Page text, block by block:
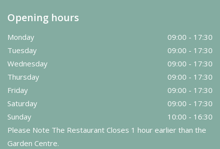
Opening hours
Monday
09:00 - 17:30
Tuesday
09:00 - 17:30
Wednesday
09:00 - 17:30
Thursday
09:00 - 17:30
Friday
09:00 - 17:30
Saturday
09:00 - 17:30
Sunday
10:00 - 16:30
Please Note The Restaurant Closes 1 hour earlier than the
Garden Centre.